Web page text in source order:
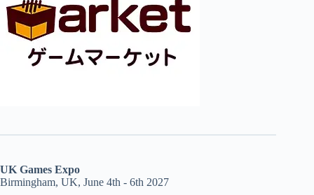
UK Games Expo
Birmingham, UK, June 4th - 6th 2027